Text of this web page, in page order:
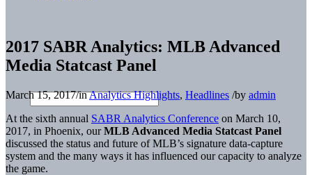
2017 SABR Analytics: MLB Advanced
Media Statcast Panel
March 15, 2017/inAnalytics Highlights, Headlines /by admin
At the sixth annual SABR Analytics Conference on March 10,
2017, in Phoenix, ourMLB Advanced Media Statcast Panel
discussed the status and future of MLB’s signature data-capture
system and the many ways it has influenced our capacity to analyze
the game.